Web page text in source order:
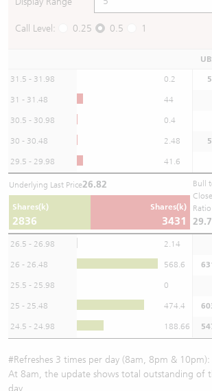
Call Level: 0.25 0.5 1
31.5 - 31.98 0.2
31 - 31.48 44
30.5 - 30.98 0.4
30 - 30.48 2.48
29.5 - 29.98 41.6
Underlying Last Price26.82
Shares(k)
2836
Shares(k)
3431
Bull
26.5 - 26.98 2.14
26 - 26.48 568.6
25.5 - 25.98 0
25 - 25.48 474.4
24.5 - 24.98 188.66
#Refreshes 3 times per day (8am, 8pm & 10pm):
At 8am, the update shows total outstanding of
day